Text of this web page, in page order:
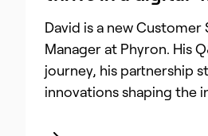
David is a new Customer
Manager at Phyron. His
journey, his partnership
innovations shaping the